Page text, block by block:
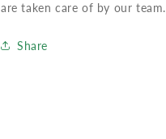
are taken care of by our team.
Share